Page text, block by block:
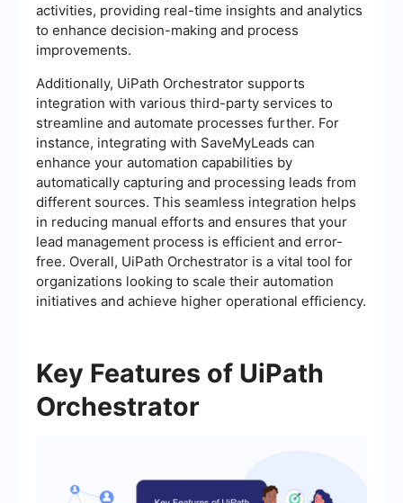
activities, providing real-time insights and analytics
to enhance decision-making and process
improvements.
Additionally, UiPath Orchestrator supports
integration with various third-party services to
streamline and automate processes further. For
instance, integrating with SaveMyLeads can
enhance your automation capabilities by
automatically capturing and processing leads from
different sources. This seamless integration helps
in reducing manual efforts and ensures that your
lead management process is efficient and error-
free. Overall, UiPath Orchestrator is a vital tool for
organizations looking to scale their automation
initiatives and achieve higher operational efficiency.
Key Features of UiPath
Orchestrator